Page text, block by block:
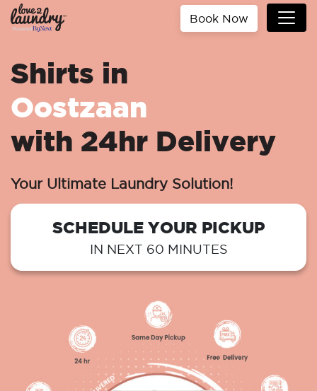
Book Now
Shirts in
Oostzaan
with 24hr Delivery
Your Ultimate Laundry Solution!
SCHEDULE YOUR PICKUP
IN NEXT 60 MINUTES